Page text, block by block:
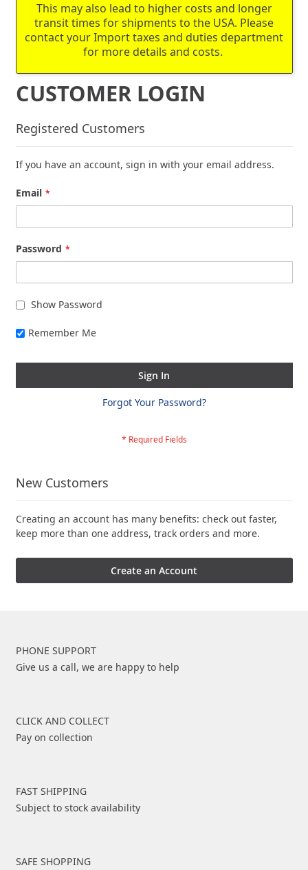
This may also lead to higher costs and longer
transit times for shipments to the USA. Please
contact your Import taxes and duties department
for more details and costs.
CUSTOMER LOGIN
Registered Customers
If you have an account, sign in with your email address.
Email
Password
Show Password
Remember Me
Sign In
Forgot Your Password?
New Customers
Creating an account has many benefits: check out faster,
keep more than one address, track orders and more.
Create an Account
PHONE SUPPORT
Give us a call, we are happy to help
CLICK AND COLLECT
Pay on collection
FAST SHIPPING
Subject to stock availability
SAFE SHOPPING